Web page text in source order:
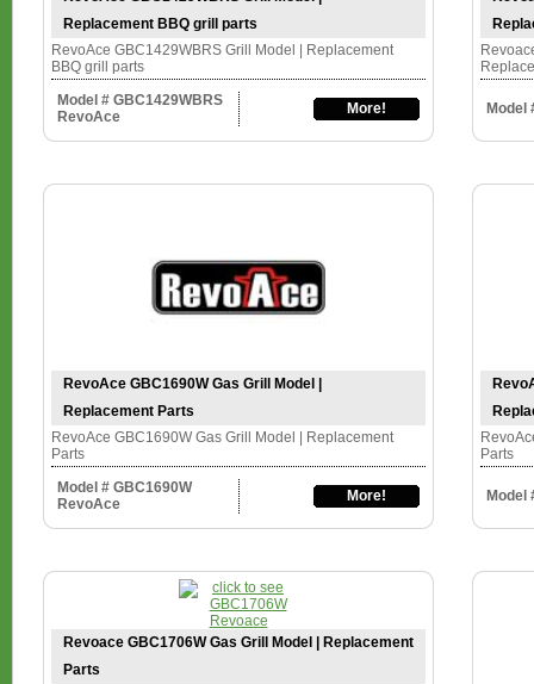
Replacement BBQ grill parts
RevoAce GBC1429WBRS Grill Model | Replacement
BBQ grill parts
Model # GBC1429WBRS
RevoAce
More! Model
RevoAce GBC1690W Gas Grill Model |
Replacement Parts
RevoAce GBC1690W Gas Grill Model | Replacement
Parts
Model # GBC1690W
RevoAce
More!
Parts
Model
Revoace GBC1706W Gas Grill Model | Replacement
Parts